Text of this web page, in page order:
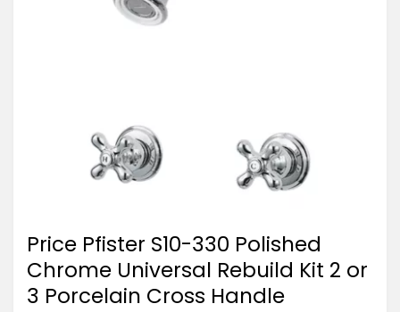
Price Pfister S10-330 Polished
Chrome Universal Rebuild Kit 2 or
3 Porcelain Cross Handle